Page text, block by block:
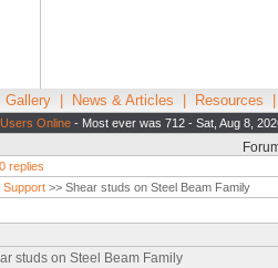
Gallery News & Articles Resources
Online - Most ever was 712 - Sat, Aug 8,
replies
Support >> Shear studs on Steel Beam Family
studs on Steel Beam Family